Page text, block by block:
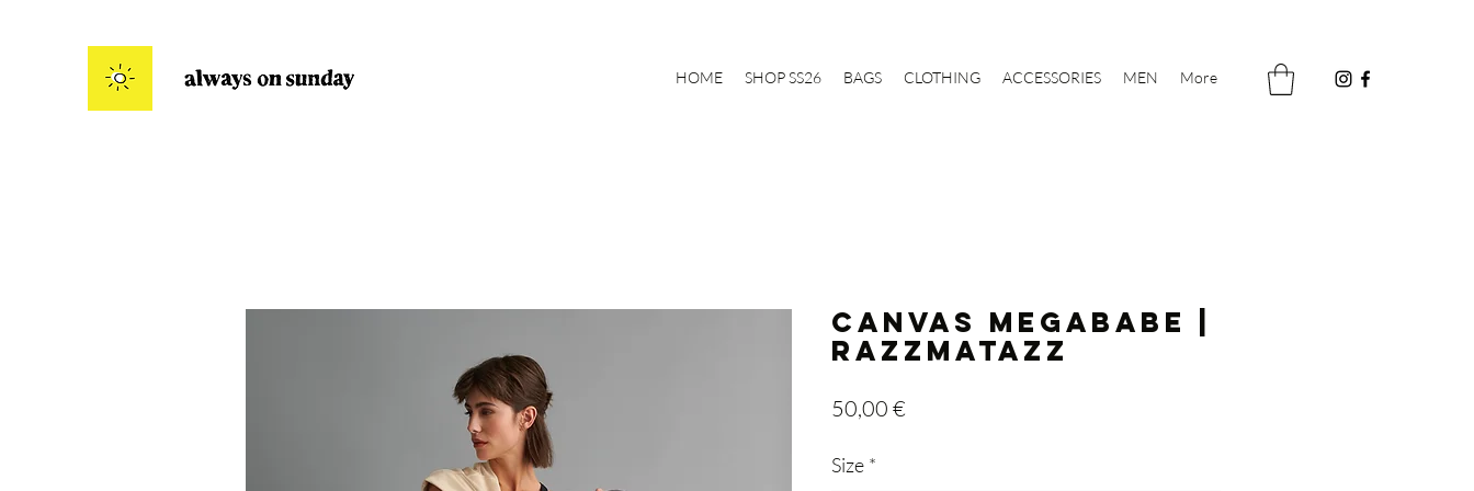
HOME SHOP SS26 BAGS CLOTHING ACCESSORIES MEN More
Canvas Megababe |
Razzmatazz
50,00 €Price
Size *